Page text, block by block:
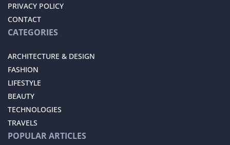
PRIVACY POLICY
CONTACT
CATEGORIES
ARCHITECTURE & DESIGN
FASHION
LIFESTYLE
BEAUTY
TECHNOLOGIES
TRAVELS
POPULAR ARTICLES